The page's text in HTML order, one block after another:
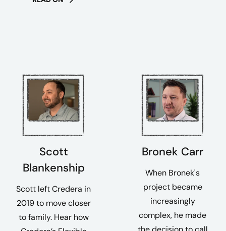
Scott
Blankenship
Scott left Credera in
2019 to move closer
to family. Hear how
Bronek Carr
When Bronek's
project became
increasingly
complex, he made